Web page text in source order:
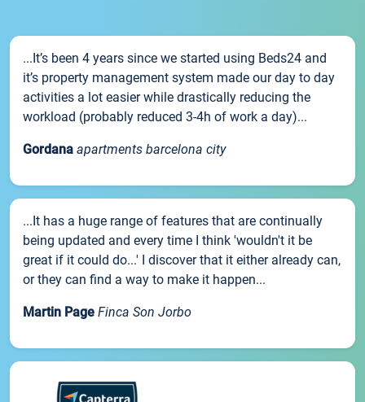
...It’s been 4 years since we started using Beds24 and
it’s property management system made our day to day
activities a lot easier while drastically reducing the
workload (probably reduced 3-4h of work a day)...
Gordana apartments barcelona city
...It has a huge range of features that are continually
being updated and every time I think 'wouldn't it be
great if it could do...' I discover that it either already can,
or they can find a way to make it happen...
Martin Page Finca Son Jorbo